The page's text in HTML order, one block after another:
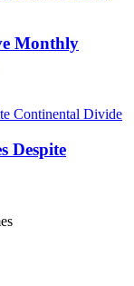
Monthly
Despite